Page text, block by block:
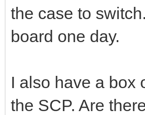
the case to
board one day.
I also have a box
the SCP. Are